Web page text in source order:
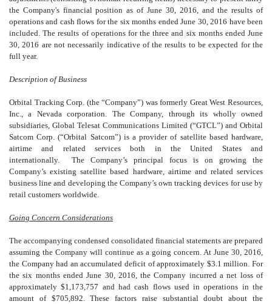
the Company's financial position as of June 30, 2016, and the results of
operations and cash flows for the six months ended June 30, 2016 have been
included. The results of operations for the three and six months ended June
30, 2016 are not necessarily indicative of the results to be expected for the
full year.
Description of Business
Orbital Tracking Corp. (the “Company”) was formerly Great West Resources,
Inc., a Nevada corporation. The Company, through its wholly owned
subsidiaries, Global Telesat Communications Limited (“GTCL”) and Orbital
Satcom Corp. (“Orbital Satcom”) is a provider of satellite based hardware,
airtime and related services both in the United States and
internationally. The Company’s principal focus is on growing the
Company’s existing satellite based hardware, airtime and related services
business line and developing the Company’s own tracking devices for use by
retail customers worldwide.
Going Concern Considerations
The accompanying condensed consolidated financial statements are prepared
assuming the Company will continue as a going concern. At June 30, 2016,
the Company had an accumulated deficit of approximately $3.1 million. For
the six months ended June 30, 2016, the Company incurred a net loss of
approximately $1,173,757 and had cash flows used in operations in the
amount of $705,892. These factors raise substantial doubt about the